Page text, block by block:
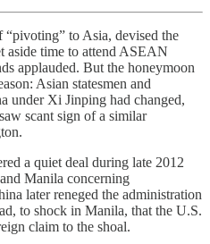
“pivoting” to Asia, devised the
aside time to attend ASEAN
applauded. But the honeymoon
Asian statesmen and
under Xi Jinping had changed,
scant sign of a similar
a quiet deal during late 2012
Manila concerning
later reneged the administration
to shock in Manila, that the U.S.
claim to the shoal.